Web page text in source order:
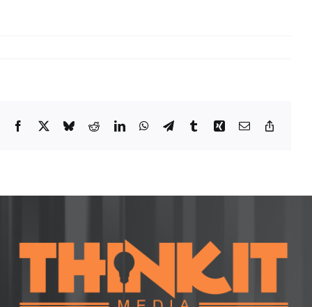
Facebook
X BlueskyRedditLinkedInWhatsApp
TelegramTumblrXingEmail